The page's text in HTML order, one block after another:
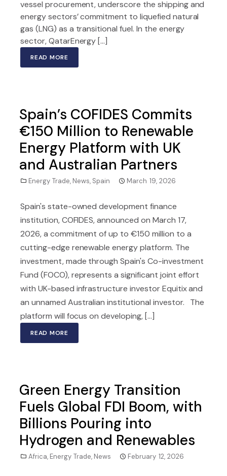
vessel procurement, underscore the shipping and
energy sectors’ commitment to liquefied natural
gas (LNG) as a transitional fuel. In the energy
sector, QatarEnergy […]
READ MORE
Spain’s COFIDES Commits
€150 Million to Renewable
Energy Platform with UK
and Australian Partners
Energy Trade, News, Spain March 19, 2026
Spain's state-owned development finance
institution, COFIDES, announced on March 17,
2026, a commitment of up to €150 million to a
cutting-edge renewable energy platform. The
investment, made through Spain's Co-investment
Fund (FOCO), represents a significant joint effort
with UK-based infrastructure investor Equitix and
an unnamed Australian institutional investor. The
platform will focus on developing, [...]
READ MORE
Green Energy Transition
Fuels Global FDI Boom, with
Billions Pouring into
Hydrogen and Renewables
Africa, Energy Trade, News February 12, 2026